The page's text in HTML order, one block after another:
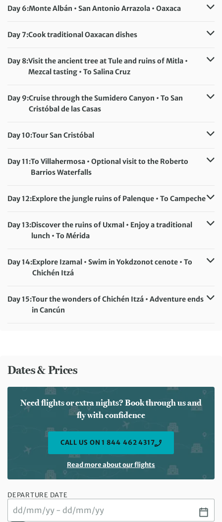
Meals included:
Breakfast, Lunch
Day 6:Monte Albán • San Antonio Arrazola • Oaxaca
Meals included: Breakfast
Day 7:Cook traditional Oaxacan dishes
Meals included: Breakfast, Lunch
Day 8:Visit the ancient tree at Tule and ruins of Mitla •
Mezcal tasting • To Salina Cruz
Meals included: Breakfast
Day 9:Cruise through the Sumidero Canyon • To San
Cristóbal de las Casas
Meals included: Breakfast
Day 10:Tour San Cristóbal
Meals included: Breakfast
Day 11:To Villahermosa • Optional visit to the Roberto
Barrios Waterfalls
Hotel La Aldea del Halach Huinic (or similar)
Day 12:Explore the jungle ruins of Palenque • To Campeche
Hotel Castelmar or Hotel Lopez (or similar)
Meals included: Breakfast
Day 13:Discover the ruins of Uxmal • Enjoy a traditional
lunch • To Mérida
Meals included: Breakfast, Lunch
Day 14:Explore Izamal • Swim in Yokdzonot cenote • To
Chichén Itzá
Meals included: Breakfast
Day 15:Tour the wonders of Chichén Itzá • Adventure ends
in Cancún
Dates & Prices
Need flights or extra nights? Book through us and
fly with confidence
CALL US ON 1 844 462 4317
Read more about our flights
DEPARTURE DATE